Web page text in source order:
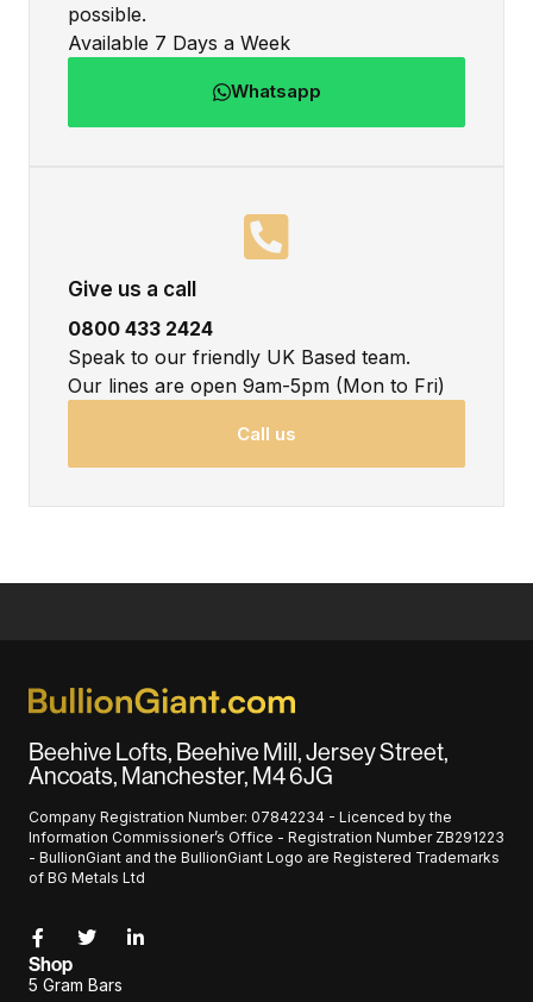
possible.
Available 7 Days a Week
Whatsapp
Give us a call
0800 433 2424
Speak to our friendly UK Based team.
Our lines are open 9am-5pm (Mon to Fri)
Call us
Beehive Lofts, Beehive Mill, Jersey Street,
Ancoats, Manchester, M4 6JG
Company Registration Number: 07842234 - Licenced by the
Information Commissioner’s Office - Registration Number ZB291223
- BullionGiant and the BullionGiant Logo are Registered Trademarks
of BG Metals Ltd
Shop
5 Gram Bars